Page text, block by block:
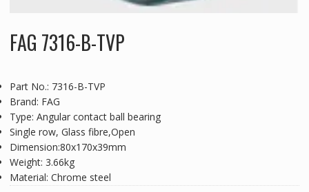
FAG 7316-B-TVP
Part No.: 7316-B-TVP
Brand: FAG
Type: Angular contact ball bearing
Single row, Glass fibre,Open
Dimension:80x170x39mm
Weight: 3.66kg
Material: Chrome steel